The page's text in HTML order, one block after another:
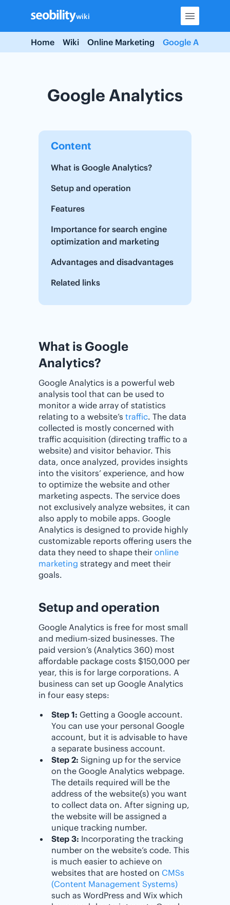
content
wiki
Home Wiki Online Marketing Google Analytics
Google Analytics
Content
What is Google Analytics?
Setup and operation
Features
Importance for search engine
optimization and marketing
Advantages and disadvantages
Related links
What is Google
Analytics?
Google Analytics is a powerful web
analysis tool that can be used to
monitor a wide array of statistics
relating to a website’s traffic. The data
collected is mostly concerned with
traffic acquisition (directing traffic to a
website) and visitor behavior. This
data, once analyzed, provides insights
into the visitors’ experience, and how
to optimize the website and other
marketing aspects. The service does
not exclusively analyze websites, it can
also apply to mobile apps. Google
Analytics is designed to provide highly
customizable reports offering users the
data they need to shape their online
marketing strategy and meet their
goals.
Setup and operation
Google Analytics is free for most small
and medium-sized businesses. The
paid version’s (Analytics 360) most
affordable package costs $150,000 per
year, this is for large corporations. A
business can set up Google Analytics
in four easy steps:
Step 1: Getting a Google account.
You can use your personal Google
account, but it is advisable to have
a separate business account.
Step 2: Signing up for the service
on the Google Analytics webpage.
The details required will be the
address of the website(s) you want
to collect data on. After signing up,
the website will be assigned a
unique tracking number.
Step 3: Incorporating the tracking
number on the website’s code. This
is much easier to achieve on
websites that are hosted on CMSs
(Content Management Systems)
such as WordPress and Wix which